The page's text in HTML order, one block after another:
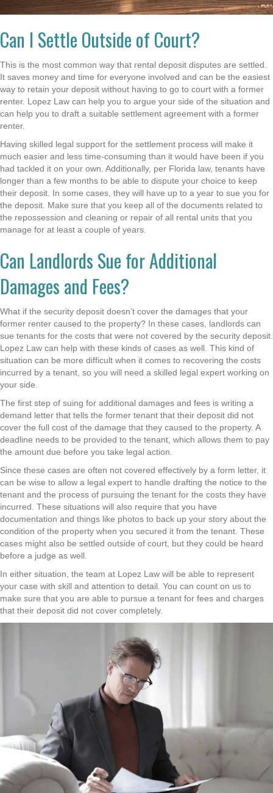
Can I Settle Outside of Court?
This is the most common way that rental deposit disputes are settled.
It saves money and time for everyone involved and can be the easiest
way to retain your deposit without having to go to court with a former
renter. Lopez Law can help you to argue your side of the situation and
can help you to draft a suitable settlement agreement with a former
renter.
Having skilled legal support for the settlement process will make it
much easier and less time-consuming than it would have been if you
had tackled it on your own. Additionally, per Florida law, tenants have
longer than a few months to be able to dispute your choice to keep
their deposit. In some cases, they will have up to a year to sue you for
the deposit. Make sure that you keep all of the documents related to
the repossession and cleaning or repair of all rental units that you
manage for at least a couple of years.
Can Landlords Sue for Additional
Damages and Fees?
What if the security deposit doesn’t cover the damages that your
former renter caused to the property? In these cases, landlords can
sue tenants for the costs that were not covered by the security deposit.
Lopez Law can help with these kinds of cases as well. This kind of
situation can be more difficult when it comes to recovering the costs
incurred by a tenant, so you will need a skilled legal expert working on
your side.
The first step of suing for additional damages and fees is writing a
demand letter that tells the former tenant that their deposit did not
cover the full cost of the damage that they caused to the property. A
deadline needs to be provided to the tenant, which allows them to pay
the amount due before you take legal action.
Since these cases are often not covered effectively by a form letter, it
can be wise to allow a legal expert to handle drafting the notice to the
tenant and the process of pursuing the tenant for the costs they have
incurred. These situations will also require that you have
documentation and things like photos to back up your story about the
condition of the property when you secured it from the tenant. These
cases might also be settled outside of court, but they could be heard
before a judge as well.
In either situation, the team at Lopez Law will be able to represent
your case with skill and attention to detail. You can count on us to
make sure that you are able to pursue a tenant for fees and charges
that their deposit did not cover completely.